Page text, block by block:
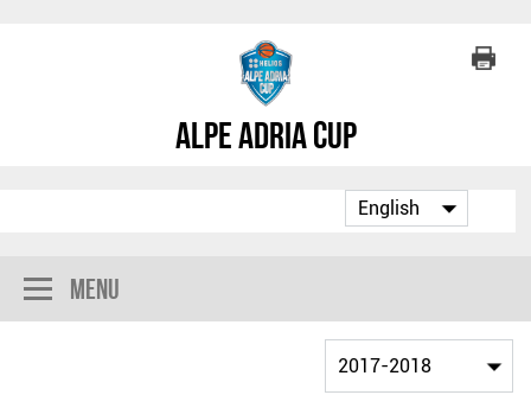
Alpe Adria Cup
Menu